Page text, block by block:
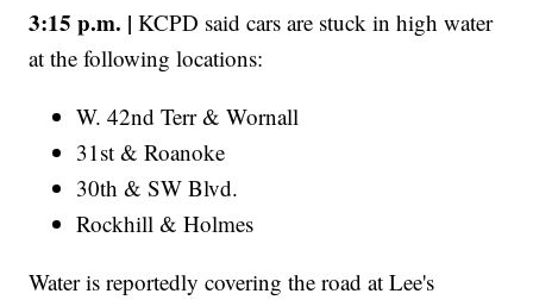
3:15 p.m. | KCPD said cars are stuck in high water
at the following locations:
W. 42nd Terr & Wornall
31st & Roanoke
30th & SW Blvd.
Rockhill & Holmes
Water is reportedly covering the road at Lee's